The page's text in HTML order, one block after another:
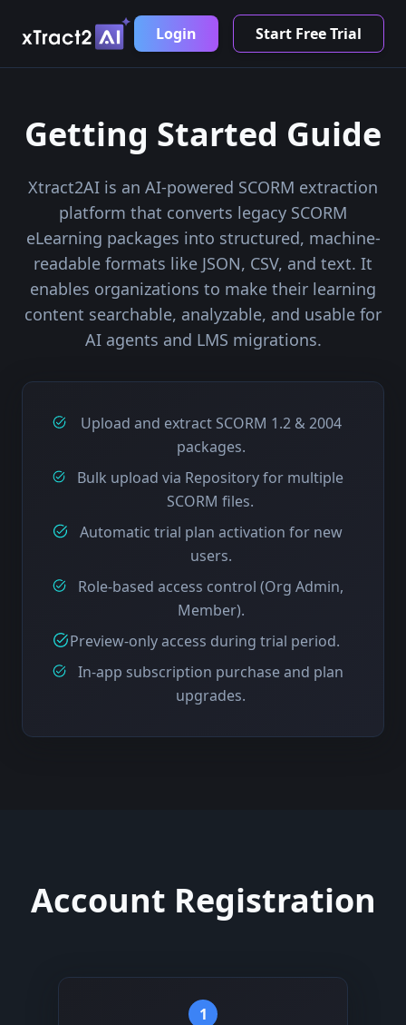
Login Start Free Trial
Getting Started Guide
Xtract2AI is an AI-powered SCORM extraction
platform that converts legacy SCORM
eLearning packages into structured, machine-
readable formats like JSON, CSV, and text. It
enables organizations to make their learning
content searchable, analyzable, and usable for
AI agents and LMS migrations.
Upload and extract SCORM 1.2 & 2004
packages.
Bulk upload via Repository for multiple
SCORM files.
Automatic trial plan activation for new
users.
Role-based access control (Org Admin,
Member).
Preview-only access during trial period.
In-app subscription purchase and plan
upgrades.
Account Registration
1